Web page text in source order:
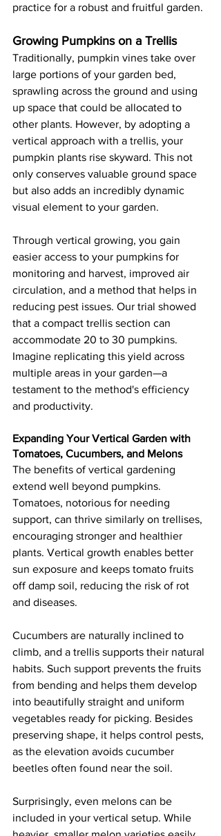
practice for a robust and fruitful garden.
Growing Pumpkins on a Trellis
Traditionally, pumpkin vines take over
large portions of your garden bed,
sprawling across the ground and using
up space that could be allocated to
other plants. However, by adopting a
vertical approach with a trellis, your
pumpkin plants rise skyward. This not
only conserves valuable ground space
but also adds an incredibly dynamic
visual element to your garden.
Through vertical growing, you gain
easier access to your pumpkins for
monitoring and harvest, improved air
circulation, and a method that helps in
reducing pest issues. Our trial showed
that a compact trellis section can
accommodate 20 to 30 pumpkins.
Imagine replicating this yield across
multiple areas in your garden—a
testament to the method's efficiency
and productivity.
Expanding Your Vertical Garden with
Tomatoes, Cucumbers, and Melons
The benefits of vertical gardening
extend well beyond pumpkins.
Tomatoes, notorious for needing
support, can thrive similarly on trellises,
encouraging stronger and healthier
plants. Vertical growth enables better
sun exposure and keeps tomato fruits
off damp soil, reducing the risk of rot
and diseases.
Cucumbers are naturally inclined to
climb, and a trellis supports their natural
habits. Such support prevents the fruits
from bending and helps them develop
into beautifully straight and uniform
vegetables ready for picking. Besides
preserving shape, it helps control pests,
as the elevation avoids cucumber
beetles often found near the soil.
Surprisingly, even melons can be
included in your vertical setup. While